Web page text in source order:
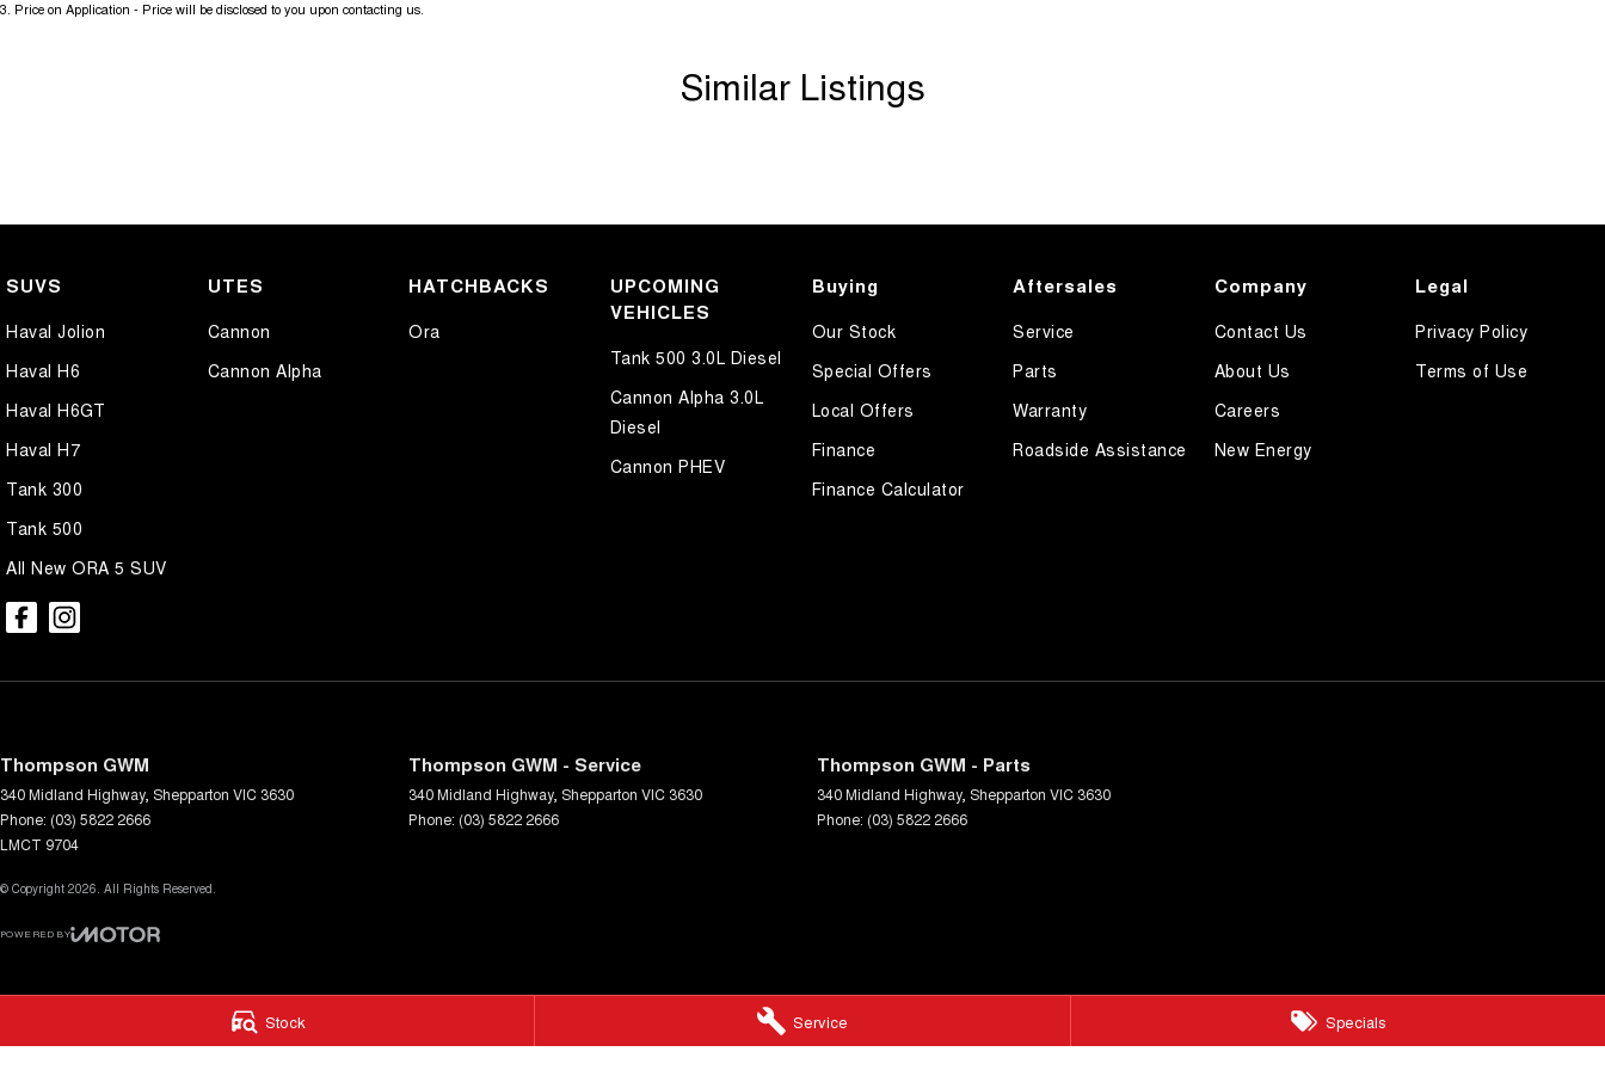
Stock Service Specials
3 Price on Application - Price will be disclosed to you upon contacting us.
Similar Listings
SUVS
Haval Jolion
Haval H6
Haval H6GT
Haval H7
Tank 300
Tank 500
All New ORA 5 SUV
UTES
Cannon
Cannon Alpha
HATCHBACKS
Ora
UPCOMING
VEHICLES
Tank 500 3.0L Diesel
Cannon Alpha 3.0L
Diesel
Cannon PHEV
Buying
Our Stock
Special Offers
Local Offers
Finance
Finance Calculator
Aftersales
Service
Parts
Warranty
Roadside Assistance
Company
Contact Us
About Us
Careers
New Energy
Legal
Privacy Policy
Terms of Use
Thompson GWM
340 Midland Highway, Shepparton VIC 3630
Phone: (03) 5822 2666
LMCT 9704
Thompson GWM - Service
340 Midland Highway, Shepparton VIC 3630
Phone: (03) 5822 2666
Thompson GWM - Parts
340 Midland Highway, Shepparton VIC 3630
Phone: (03) 5822 2666
© Copyright 2026. All Rights Reserved.
POWERED BY